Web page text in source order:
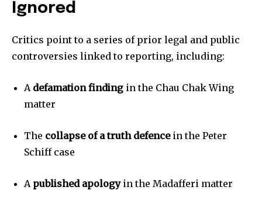
Ignored
Critics point to a series of prior legal and public
controversies linked to reporting, including:
A defamation finding in the Chau Chak Wing
matter
The collapse of a truth defencein the Peter
Schiff case
A published apologyin the Madafferi matter